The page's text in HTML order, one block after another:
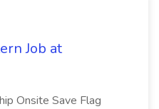
Job at
Onsite Save Flag